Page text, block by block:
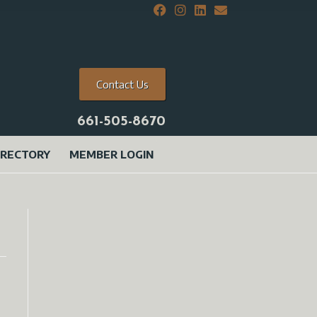
Contact Us
661-505-8670
MEMBER LOGIN